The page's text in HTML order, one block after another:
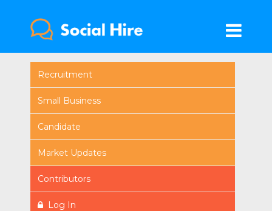
Recruitment
Small Business
Candidate
Market Updates
Contributors
Log In